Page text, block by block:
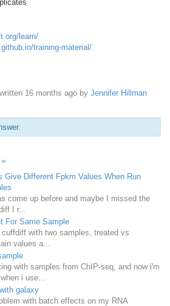
learn/
training-material/
16 months ago by Jennifer Hillman
Give Different Fpkm Values When Run
come up before and maybe I missed the
I r...
For Same Sample
with two samples, treated vs
values a...
with samples from ChIP-seq, and now i'm
i use...
galaxy
with batch effects on my RNA